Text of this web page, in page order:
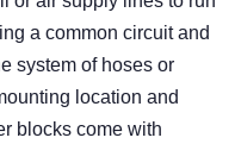
a common circuit and
system of hoses or
location and
blocks come with